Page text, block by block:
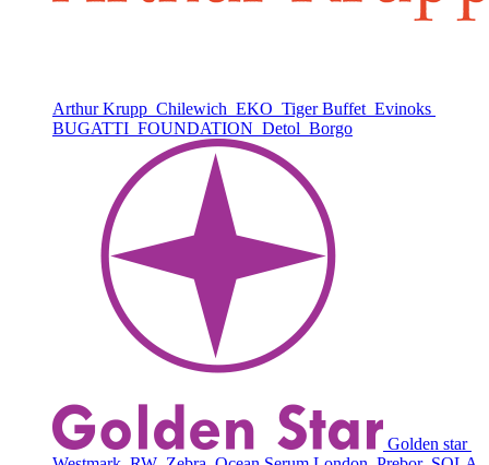
Arthur Krupp Chilewich EKO Tiger Buffet Evinoks
BUGATTI FOUNDATION Detol Borgo
Golden star